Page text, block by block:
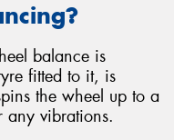
balance is
fitted to it, is
the wheel up to a
any vibrations.